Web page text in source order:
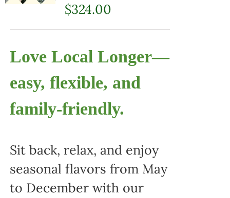
$324.00
Love Local Longer—
easy, flexible, and
family-friendly.
Sit back, relax, and enjoy
seasonal flavors from May
to December with our